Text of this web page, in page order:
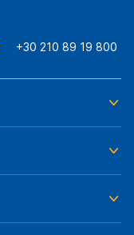
+30 210 89 19 800